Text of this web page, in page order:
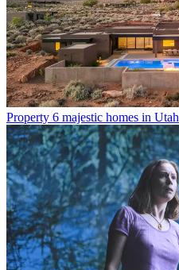
Property 6 majestic homes in Utah